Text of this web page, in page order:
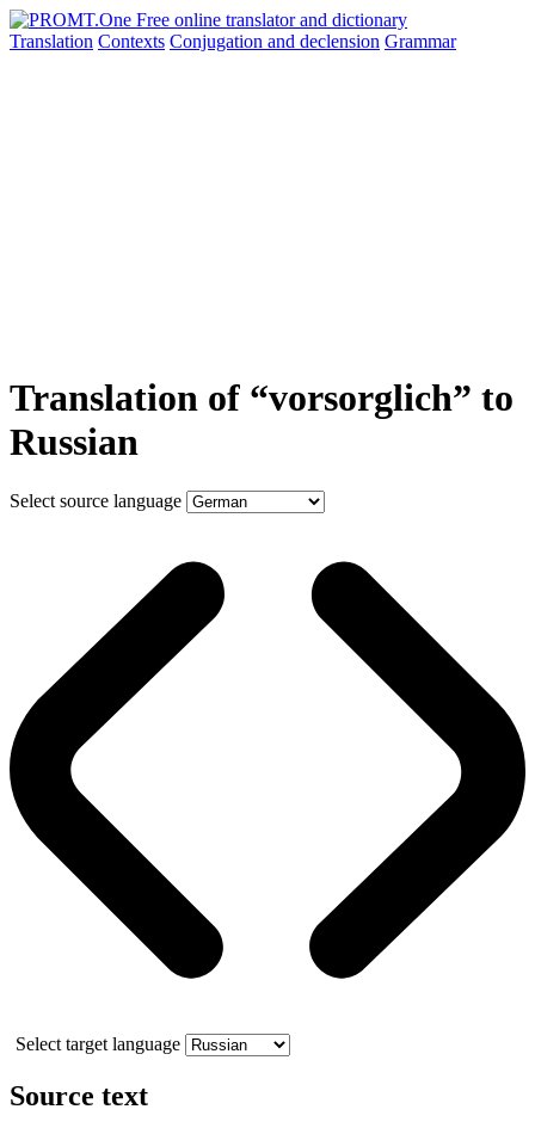
Translation Contexts Conjugation and declension Grammar
Translation of “vorsorglich” to
Russian
Select source language
Select target language
Source text